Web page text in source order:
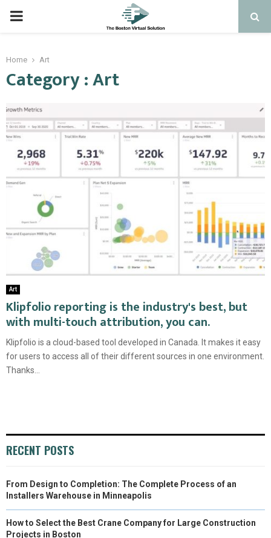
PRIMARY
Home Art
Category : Art
Art
Klipfolio reporting is the industry's best, but
with multi-touch attribution, you can.
Klipfolio is a cloud-based tool developed in Canada. It makes it easy
for users to access all of their different sources in one environment.
Thanks...
RECENT POSTS
From Design to Completion: The Complete Process of an
Installers Warehouse in Minneapolis
How to Select the Best Crane Company for Large Construction
Projects in Boston